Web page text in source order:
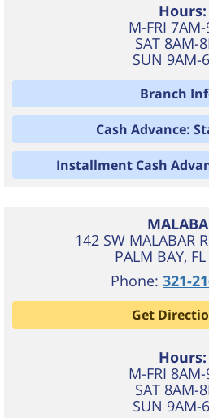
Hours:
M-FRI
SAT 8AM-
SUN 9AM-
Branch
Cash Advance:
Installment Cash
142 SW MALABAR
PALM BAY, FL
Phone: 321-
Get
Hours:
M-FRI
SAT 8AM-
SUN 9AM-